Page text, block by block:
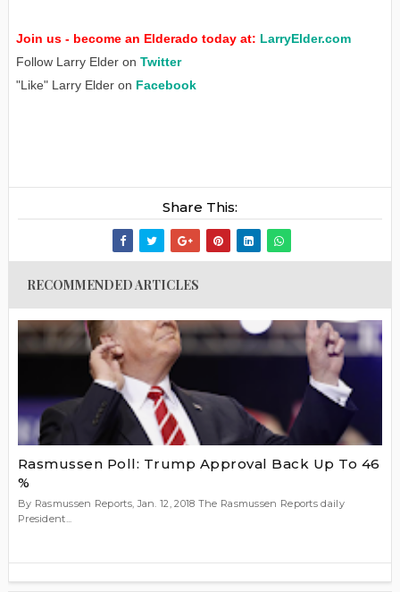
Join us - become an Elderado today at: LarryElder.com
Follow Larry Elder on Twitter
"Like" Larry Elder on Facebook
Share This:
RECOMMENDED ARTICLES
Rasmussen Poll: Trump Approval Back Up To 46
%
By Rasmussen Reports, Jan. 12, 2018 The Rasmussen Reports daily
President...